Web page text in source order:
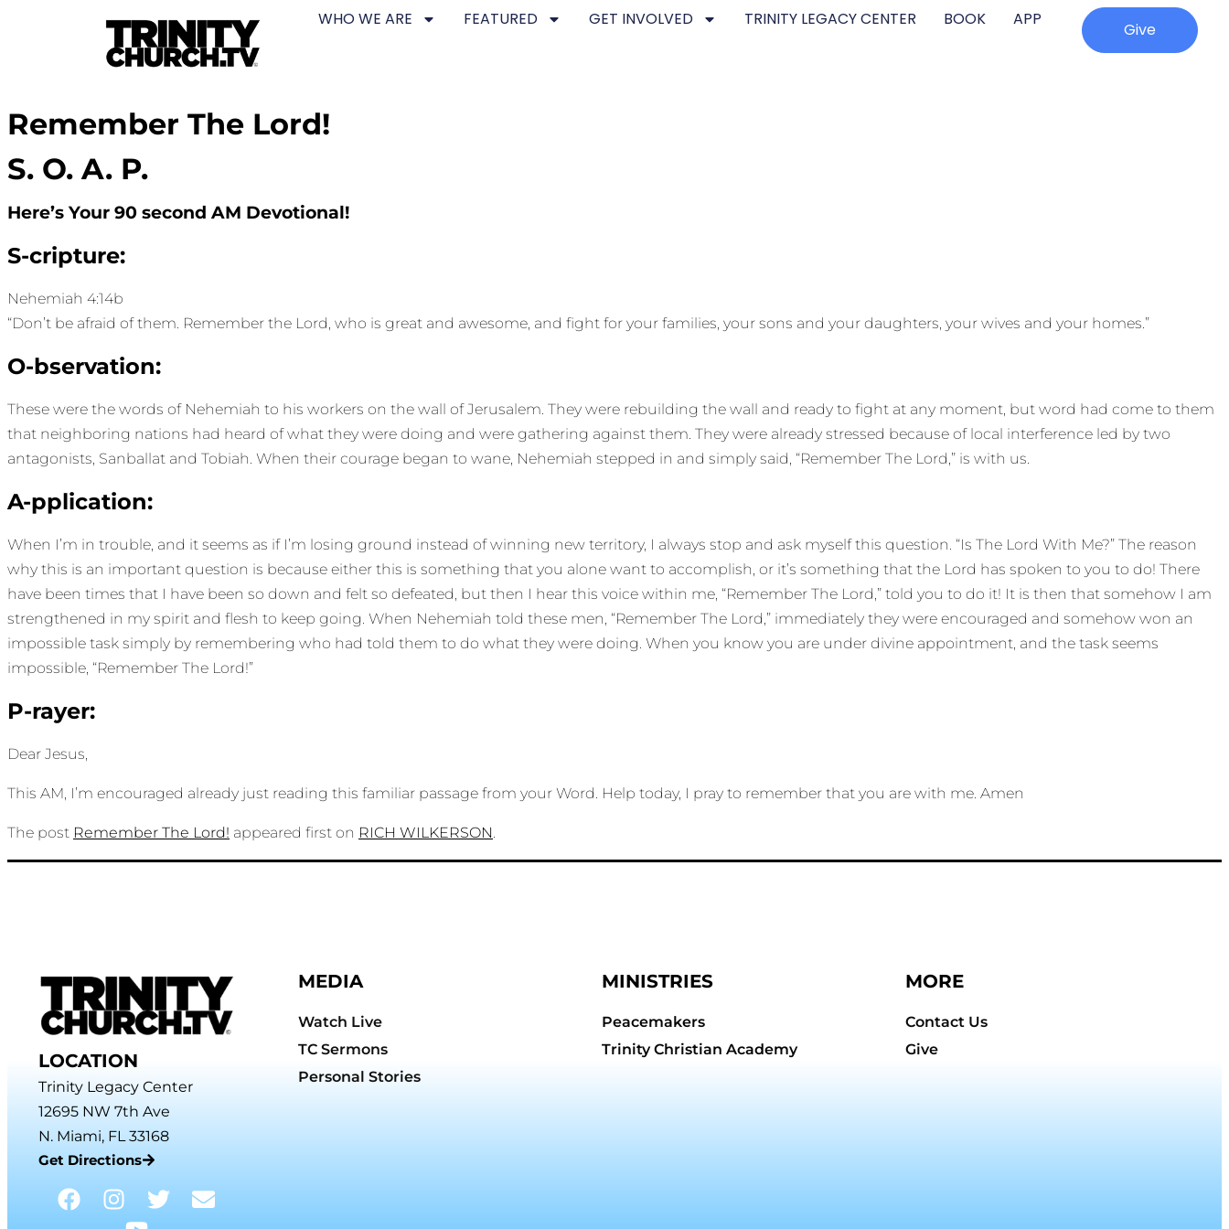
WHO WE ARE FEATURED GET INVOLVED TRINITY LEGACY CENTER BOOK APP
Give
Remember The Lord!
S. O. A. P.
Here’s Your 90 second AM Devotional!
S-cripture:
Nehemiah 4:14b
“Don’t be afraid of them. Remember the Lord, who is great and awesome, and fight for your families, your sons and your daughters, your wives and your homes.”
O-bservation:
These were the words of Nehemiah to his workers on the wall of Jerusalem. They were rebuilding the wall and ready to fight at any moment, but word had come to them
that neighboring nations had heard of what they were doing and were gathering against them. They were already stressed because of local interference led by two
antagonists, Sanballat and Tobiah. When their courage began to wane, Nehemiah stepped in and simply said, “Remember The Lord,” is with us.
A-pplication:
When I’m in trouble, and it seems as if I’m losing ground instead of winning new territory, I always stop and ask myself this question. “Is The Lord With Me?” The reason
why this is an important question is because either this is something that you alone want to accomplish, or it’s something that the Lord has spoken to you to do! There
have been times that I have been so down and felt so defeated, but then I hear this voice within me, “Remember The Lord,” told you to do it! It is then that somehow I am
strengthened in my spirit and flesh to keep going. When Nehemiah told these men, “Remember The Lord,” immediately they were encouraged and somehow won an
impossible task simply by remembering who had told them to do what they were doing. When you know you are under divine appointment, and the task seems
impossible, “Remember The Lord!”
P-rayer:
Dear Jesus,
This AM, I’m encouraged already just reading this familiar passage from your Word. Help today, I pray to remember that you are with me. Amen
The post Remember The Lord! appeared first on RICH WILKERSON
LOCATION
Trinity Legacy Center
12695 NW 7th Ave
N. Miami, FL 33168
Get Directions
MEDIA
Watch Live
TC Sermons
Personal Stories
MINISTRIES
Peacemakers
Trinity Christian Academy
MORE
Contact Us
Give